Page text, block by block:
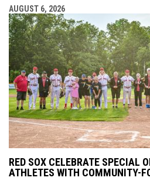
AUGUST 6, 2026
RED SOX CELEBRATE SPECIAL
ATHLETES WITH COMMUNITY-